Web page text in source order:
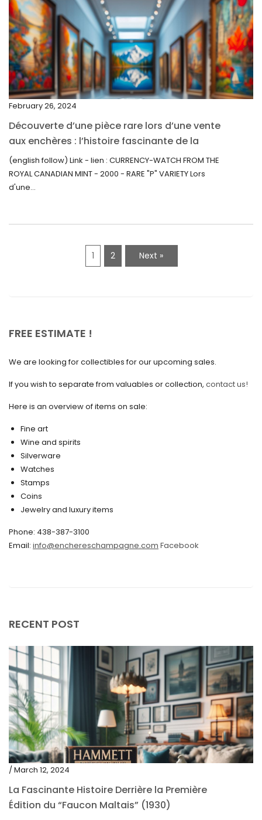
March 2022
February 2022
December 2021
November 2021
September 2021
August 2021
July 2021
May 2021
July 2020
June 2020
May 2020
March 2020
February 2020
December 2019
November 2019
October 2019
September 2019
February 26, 2024
Découverte d’une pièce rare lors d’une vente
aux enchères : l’histoire fascinante de la
Monnaie-Montre de la Monnaie Royale du
Canada (2000) Rare Variété “P”
(english follow) Link - lien : CURRENCY-WATCH FROM THE
ROYAL CANADIAN MINT - 2000 - RARE "P" VARIETY Lors
d'une...
1 2 Next »
FREE ESTIMATE !
We are looking for collectibles for our upcoming sales.
If you wish to separate from valuables or collection, contact us!
Here is an overview of items on sale:
Fine art
Wine and spirits
Silverware
Watches
Stamps
Coins
Jewelry and luxury items
Phone: 438-387-3100
Email: info@enchereschampagne.com Facebook
RECENT POST
/ March 12, 2024
La Fascinante Histoire Derrière la Première
Édition du “Faucon Maltais” (1930)